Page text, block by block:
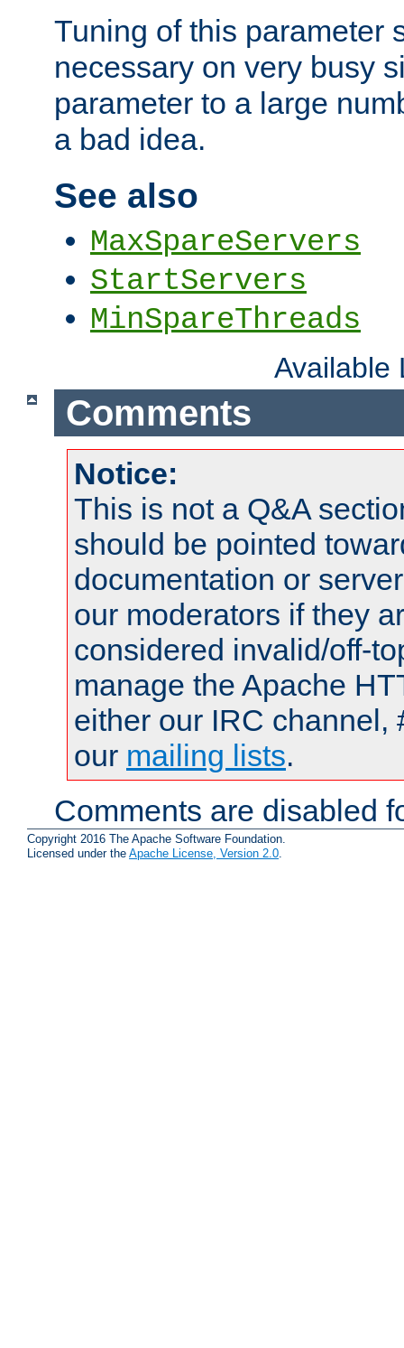
Tuning of this parameter
necessary on very busy
parameter to a large
a bad idea.
See also
MaxSpareServers
StartServers
MinSpareThreads
Available
Comments
Notice:
This is not a Q&A
should be pointed
documentation or
our moderators if they
considered invalid/off-
manage the Apache
either our IRC channel,
our mailing lists.
Comments are disabled
Copyright 2016 The Apache Software Foundation.
Licensed under the Apache License, Version 2.0